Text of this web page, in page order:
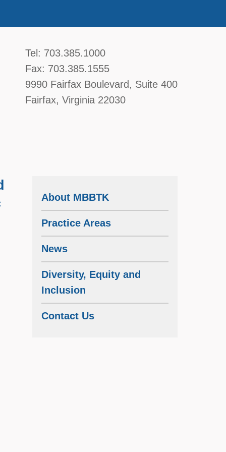
McGavin, Boyce, Bardot, Thorsen, & Katz,
Tel: 703.385.1000
Fax: 703.385.1555
9990 Fairfax Boulevard , Suite 400
Fairfax, Virginia 22030
About MBBTK
Practice Areas
News
Diversity, Equity and
Inclusion
Contact Us